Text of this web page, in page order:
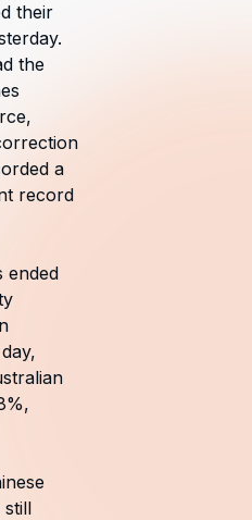
their
the
a
record
ended
still